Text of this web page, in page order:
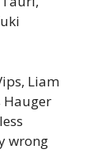
Liam
Hauger
wrong